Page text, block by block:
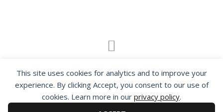
This site uses cookies for analytics and to improve your
experience. By clicking Accept, you consent to our use of
cookies. Learn more in our privacy policy.
By visiting www.ketubanjiwa.com you agree for
our to use cookies to improve our content, you
can see about our Privacy Statement